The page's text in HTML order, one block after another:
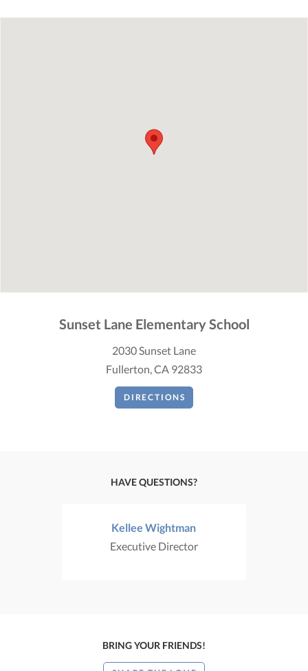
Sunset Lane Elementary School
2030 Sunset Lane
Fullerton, CA 92833
DIRECTIONS
HAVE QUESTIONS?
Kellee Wightman
Executive Director
BRING YOUR FRIENDS!